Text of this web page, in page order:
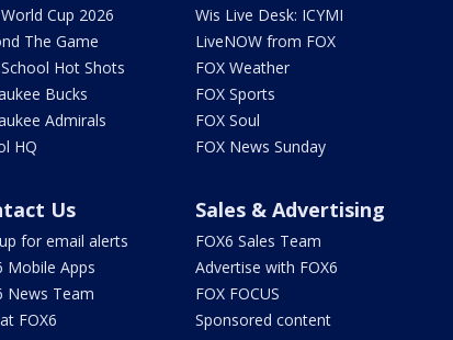
Cup 2026
The Game
Hot Shots
Bucks
Admirals
HQ
Wis Live Desk: ICYMI
LiveNOW from FOX
FOX Weather
FOX Sports
FOX Soul
FOX News Sunday
Us
for email alerts
Mobile Apps
News Team
FOX6
Sales & Advertising
FOX6 Sales Team
Advertise with FOX6
FOX FOCUS
Sponsored content